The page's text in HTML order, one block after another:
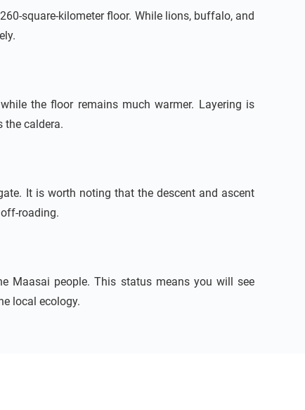
square-kilometer floor. While lions, buffalo, and
the floor remains much warmer. Layering is
the caldera.
It is worth noting that the descent and ascent
roading.
Maasai people. This status means you will see
local ecology.